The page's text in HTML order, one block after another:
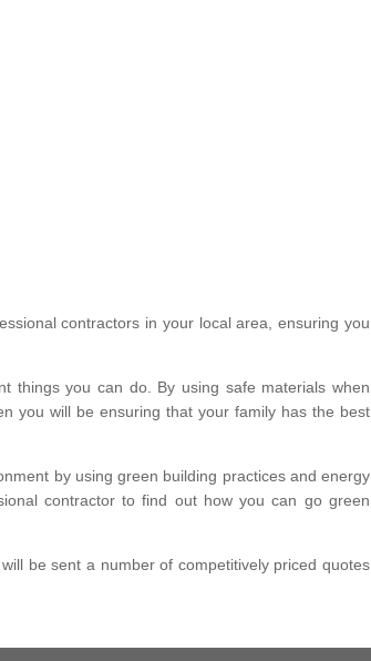
contractors in your local area, ensuring you
things you can do. By using safe materials when
you will be ensuring that your family has the best
by using green building practices and energy
contractor to find out how you can go green
be sent a number of competitively priced quotes